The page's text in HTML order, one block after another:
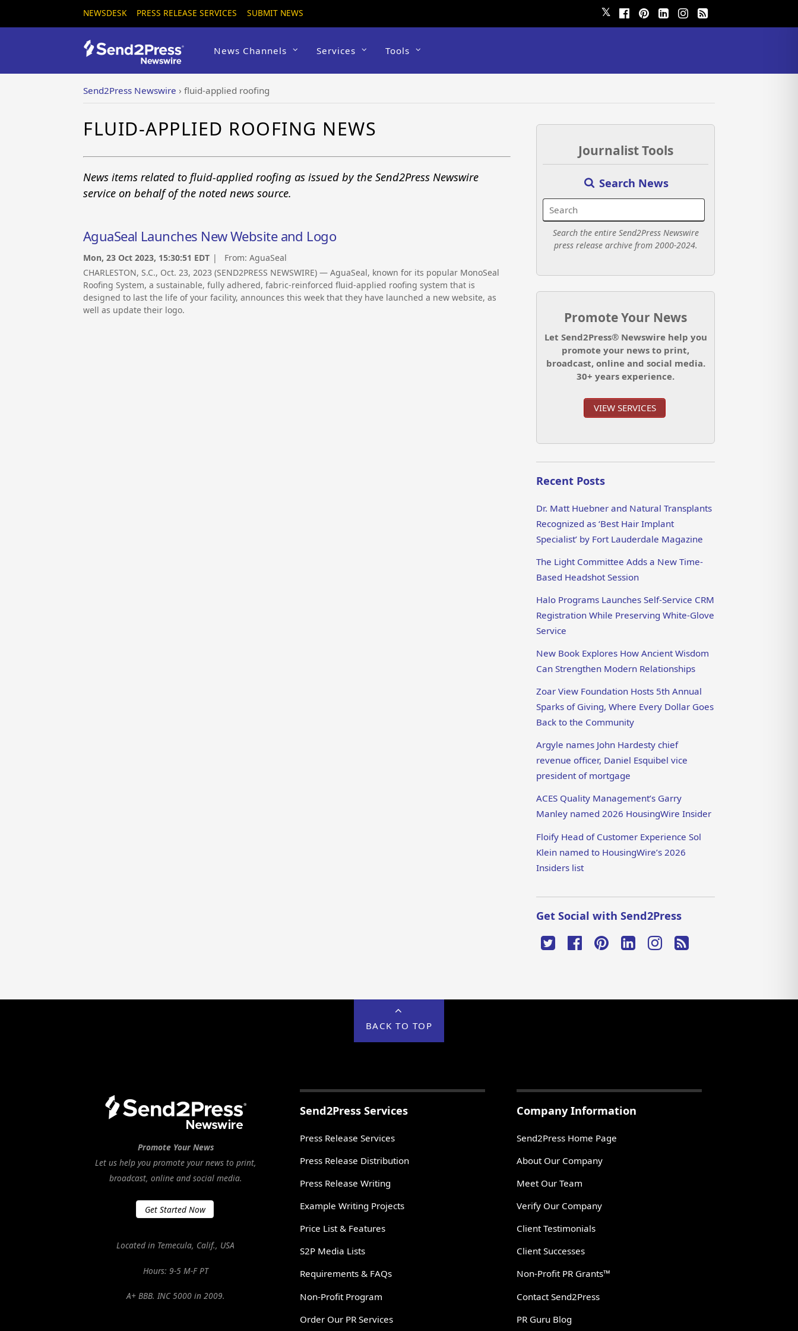
NEWSDESK PRESS RELEASE SERVICES SUBMIT NEWS 𝕏
News Channels Services Tools
Send2Press Newswire › fluid-applied roofing
FLUID-APPLIED ROOFING NEWS
News items related to fluid-applied roofing as issued by the Send2Press Newswire
service on behalf of the noted news source.
AguaSeal Launches New Website and Logo
Mon, 23 Oct 2023, 15:30:51 EDT | From: AguaSeal
CHARLESTON, S.C., Oct. 23, 2023 (SEND2PRESS NEWSWIRE) — AguaSeal, known for its popular MonoSeal
Roofing System, a sustainable, fully adhered, fabric-reinforced fluid-applied roofing system that is
designed to last the life of your facility, announces this week that they have launched a new website, as
well as update their logo.
Journalist Tools
Search News
Search the entire Send2Press Newswire
press release archive from 2000-2024.
Promote Your News
Let Send2Press® Newswire help you
promote your news to print,
broadcast, online and social media.
30+ years experience.
VIEW SERVICES
Recent Posts
Dr. Matt Huebner and Natural Transplants
Recognized as ‘Best Hair Implant
Specialist’ by Fort Lauderdale Magazine
The Light Committee Adds a New Time-
Based Headshot Session
Halo Programs Launches Self-Service CRM
Registration While Preserving White-Glove
Service
New Book Explores How Ancient Wisdom
Can Strengthen Modern Relationships
Zoar View Foundation Hosts 5th Annual
Sparks of Giving, Where Every Dollar Goes
Back to the Community
Argyle names John Hardesty chief
revenue officer, Daniel Esquibel vice
president of mortgage
ACES Quality Management’s Garry
Manley named 2026 HousingWire Insider
Floify Head of Customer Experience Sol
Klein named to HousingWire’s 2026
Insiders list
Get Social with Send2Press
BACK TO TOP
Promote Your News
Let us help you promote your news to print,
broadcast, online and social media.
Get Started Now
Located in Temecula, Calif., USA
Hours: 9-5 M-F PT
A+ BBB. INC 5000 in 2009.
Send2Press Services
Press Release Services
Press Release Distribution
Press Release Writing
Example Writing Projects
Price List & Features
S2P Media Lists
Requirements & FAQs
Non-Profit Program
Order Our PR Services
Company Information
Send2Press Home Page
About Our Company
Meet Our Team
Verify Our Company
Client Testimonials
Client Successes
Non-Profit PR Grants™
Contact Send2Press
PR Guru Blog